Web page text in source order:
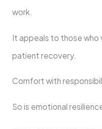
work.
It appeals to those who
patient recovery.
Comfort with
So is emotional